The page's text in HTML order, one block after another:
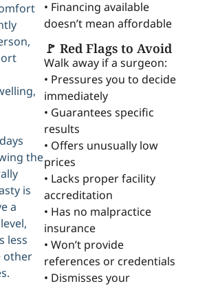
the
is
a
less
other
• Financing available
doesn’t mean affordable
🚩 Red Flags to Avoid
Walk away if a surgeon:
• Pressures you to decide
immediately
• Guarantees specific
results
• Offers unusually low
prices
• Lacks proper facility
accreditation
• Has no malpractice
insurance
• Won’t provide
references or credentials
• Dismisses your